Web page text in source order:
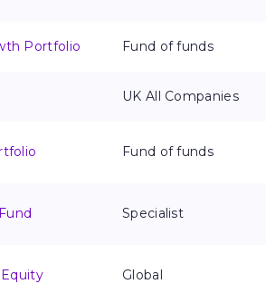
Portfolio Fund of funds
UK All Companies
Fund of funds
Specialist
Global